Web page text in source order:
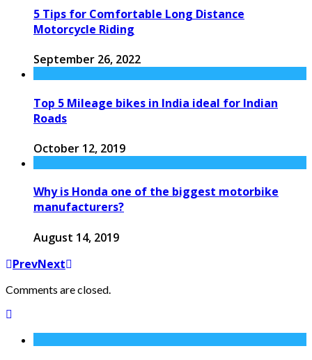
5 Tips for Comfortable Long Distance
Motorcycle Riding
September 26, 2022
Top 5 Mileage bikes in India ideal for Indian
Roads
October 12, 2019
Why is Honda one of the biggest motorbike
manufacturers?
August 14, 2019
PrevNext
Comments are closed.